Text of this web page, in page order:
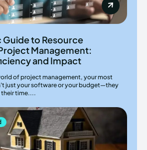
Guide to Resource
Management:
and Impact
of project management, your most
just your software or your budget—they
their time....